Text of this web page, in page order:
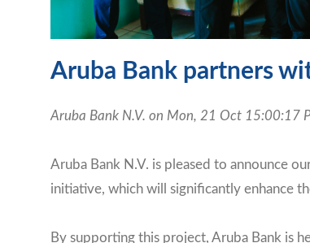
Aruba Bank partners
Aruba Bank N.V. on Mon, 21 Oct 15:00:17
Aruba Bank N.V. is pleased to announce
initiative, which will significantly enhance
By supporting this project, Aruba Bank is